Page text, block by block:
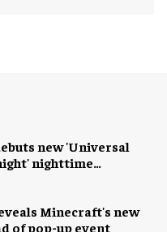
new 'Universal
nighttime
Minecraft's new
of pop-up event